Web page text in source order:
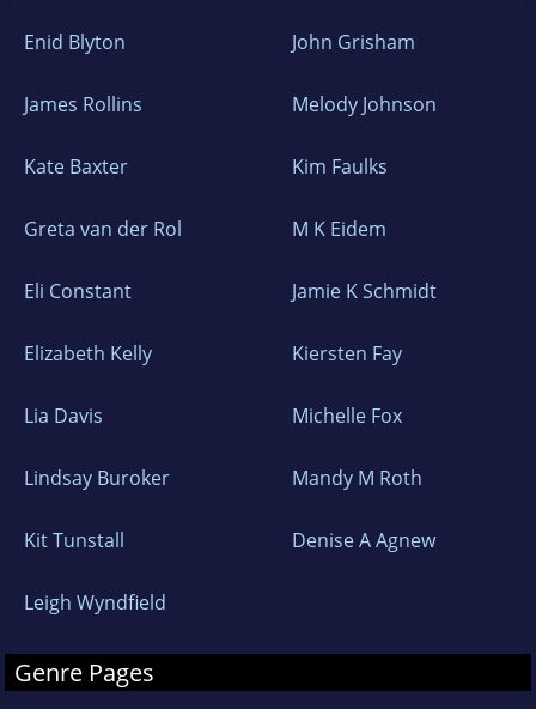
Enid Blyton John Grisham
James Rollins Melody Johnson
Kate Baxter Kim Faulks
Greta van der Rol M K Eidem
Eli Constant Jamie K Schmidt
Elizabeth Kelly Kiersten Fay
Lia Davis Michelle Fox
Lindsay Buroker Mandy M Roth
Kit Tunstall Denise A Agnew
Leigh Wyndfield
Genre Pages